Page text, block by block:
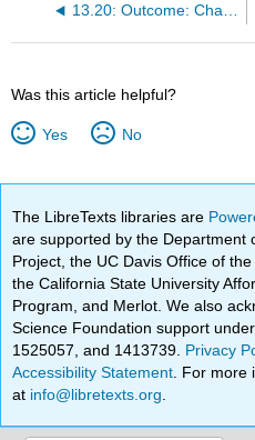
Was this article helpful?
Yes No
The LibreTexts libraries are
are supported by the Department
Project, the UC Davis Office of
the California State University
Program, and Merlot. We also
Science Foundation support
1525057, and 1413739. Privacy
Accessibility Statement . For
at info@libretexts.org